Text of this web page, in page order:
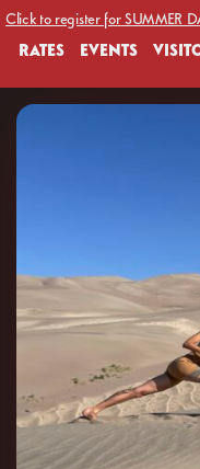
Click to register for SUMMER
RATES EVENTS